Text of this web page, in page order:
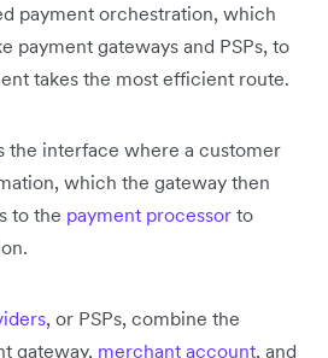
payment orchestration, which
payment gateways and PSPs, to
takes the most efficient route.
the interface where a customer
which the gateway then
to the payment processor to
, or PSPs, combine the
gateway, merchant account, and